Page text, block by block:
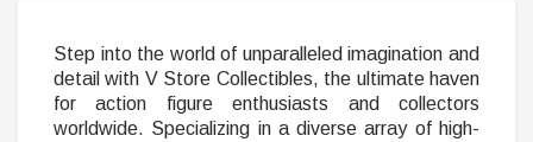
Step into the world of unparalleled imagination and
detail with V Store Collectibles, the ultimate haven
for action figure enthusiasts and collectors
worldwide. Specializing in a diverse array of high-